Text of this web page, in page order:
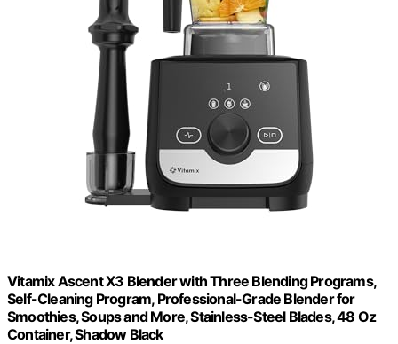
Vitamix Ascent X3 Blender with Three Blending Programs,
Self-Cleaning Program, Professional-Grade Blender for
Smoothies, Soups and More, Stainless-Steel Blades, 48 Oz
Container, Shadow Black